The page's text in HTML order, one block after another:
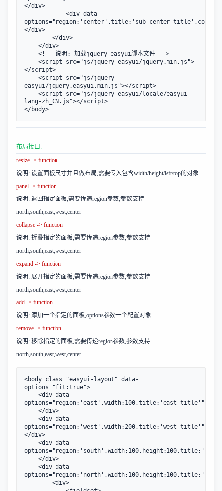
</div>
<div data-
options="region:'center',title:'sub center
</div>
</div>
</div>
<!-- 说明: 加载jquery-easyui脚本文件 -->
<script src="js/jquery-easyui/jquery.min.js">
</script>
<script src="js/jquery-
easyui/jquery.easyui.min.js"></script>
<script src="js/jquery-easyui/locale/easyui-
lang-zh_CN.js"></script>
</body>
布局接口:
resize -> function
说明: 设置面板尺寸并且做布局,需要传入包含width/height/left/top的对象
panel -> function
说明: 返回指定面板,需要传递region参数,参数支持
north,south,east,west,center
collapse -> function
说明: 折叠指定的面板,需要传递region参数,参数支持
north,south,east,west,center
expand -> function
说明: 展开指定的面板,需要传递region参数,参数支持
north,south,east,west,center
add -> function
说明: 添加一个指定的面板,options参数一个配置对象
remove -> function
说明: 移除指定的面板,需要传递region参数,参数支持
north,south,east,west,center
<body class="easyui-layout" data-
options="fit:true">
<div data-
options="region:'east',width:100,title:'east title'">
</div>
<div data-
options="region:'west',width:200,title:'west title'">
</div>
<div data-
</div>
<div data-
<div>